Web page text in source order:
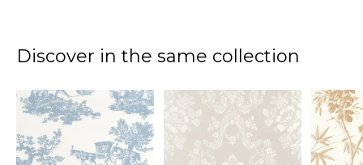
Discover in the same collection